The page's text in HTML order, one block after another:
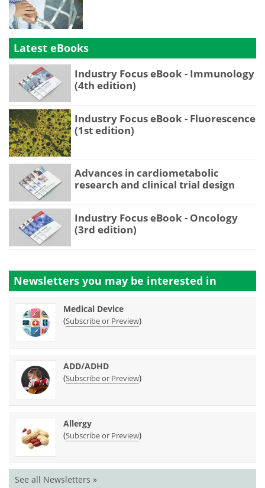
Latest eBooks
Industry Focus eBook - Immunology
(4th edition)
Industry Focus eBook - Fluorescence
(1st edition)
Advances in cardiometabolic
research and clinical trial design
Industry Focus eBook - Oncology
(3rd edition)
Newsletters you may be interested in
Medical Device
(Subscribe or Preview)
ADD/ADHD
(Subscribe or Preview)
Allergy
(Subscribe or Preview)
See all Newsletters »